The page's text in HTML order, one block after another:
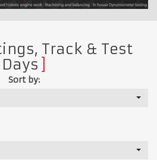
Track & Test
Days
Sort by: